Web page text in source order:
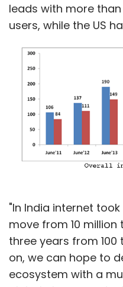
leads with more
users, while the US
"In India internet
move from 10 million
three years from 100
on, we can hope to
ecosystem with a